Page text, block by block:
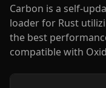
Carbon is a self-
loader for Rust
the best
compatible with